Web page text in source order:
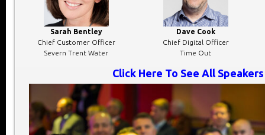
Sarah Bentley
Chief Customer Officer
Severn Trent Water
Dave Cook
Chief Digital Officer
Time Out
Click Here To See All Speakers